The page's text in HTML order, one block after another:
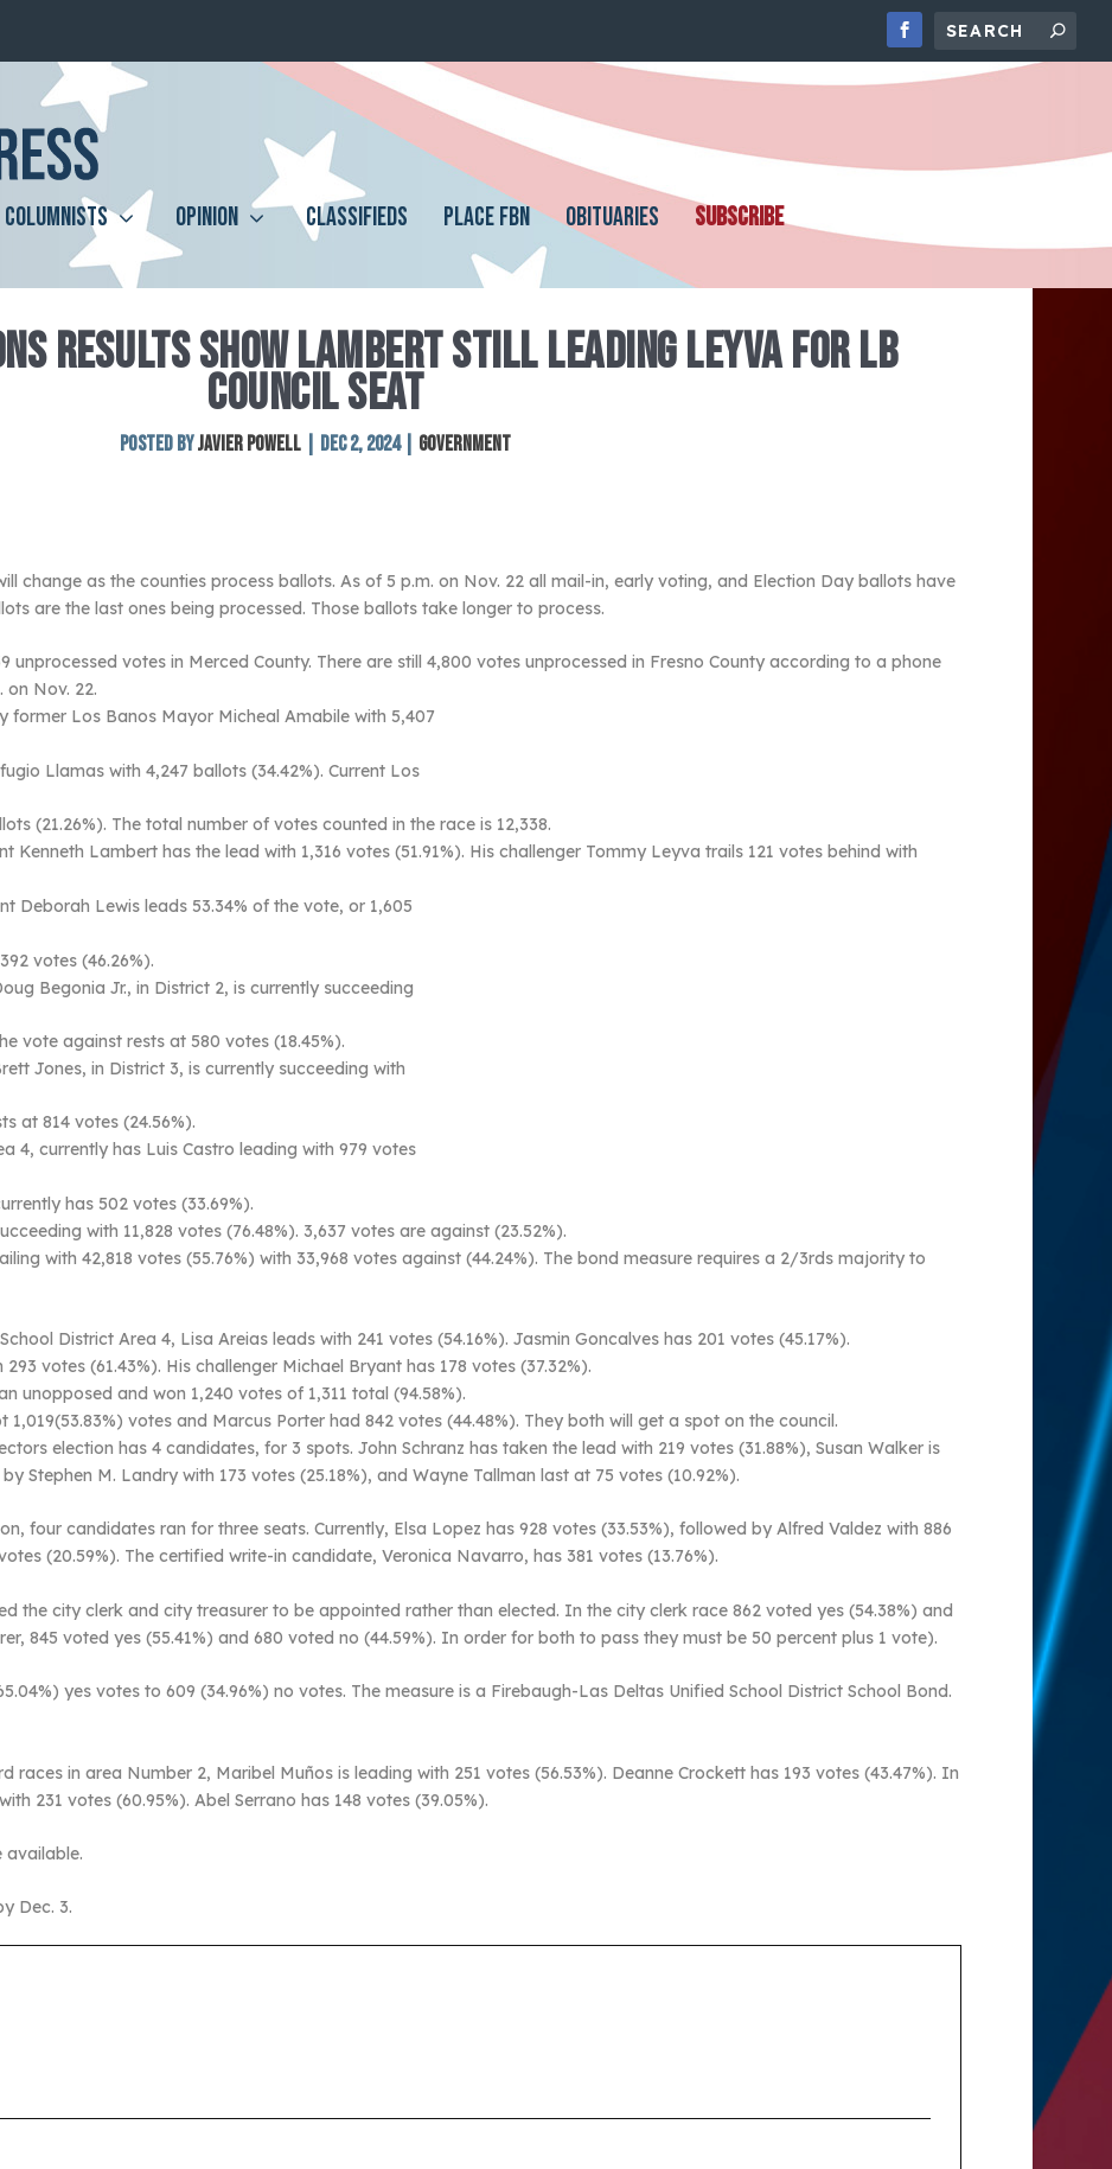
COLUMNISTS OPINION CLASSIFIEDS PLACE FBN OBITUARIES SUBSCRIBE
RESULTS SHOW LAMBERT STILL LEADING LEYVA FOR LB
COUNCIL SEAT
Posted byJavier Powell Dec 2, 2024| Government
change as the counties process ballots. As of 5 p.m. on Nov. 22 all mail-in, early voting, and Election Day ballots have
are the last ones being processed. Those ballots take longer to process.
unprocessed votes in Merced County. There are still 4,800 votes unprocessed in Fresno County according to a phone
on Nov. 22.
former Los Banos Mayor Micheal Amabile with 5,407
Llamas with 4,247 ballots (34.42%). Current Los
(21.26%). The total number of votes counted in the race is 12,338.
Kenneth Lambert has the lead with 1,316 votes (51.91%). His challenger Tommy Leyva trails 121 votes behind with
Deborah Lewis leads 53.34% of the vote, or 1,605
votes (46.26%).
Begonia Jr., in District 2, is currently succeeding
vote against rests at 580 votes (18.45%).
Jones, in District 3, is currently succeeding with
at 814 votes (24.56%).
4, currently has Luis Castro leading with 979 votes
has 502 votes (33.69%).
with 11,828 votes (76.48%). 3,637 votes are against (23.52%).
with 42,818 votes (55.76%) with 33,968 votes against (44.24%). The bond measure requires a 2/3rds majority to
District Area 4, Lisa Areias leads with 241 votes (54.16%). Jasmin Goncalves has 201 votes (45.17%).
votes (61.43%). His challenger Michael Bryant has 178 votes (37.32%).
unopposed and won 1,240 votes of 1,311 total (94.58%).
votes and Marcus Porter had 842 votes (44.48%). They both will get a spot on the council.
election has 4 candidates, for 3 spots. John Schranz has taken the lead with 219 votes (31.88%), Susan Walker is
Stephen M. Landry with 173 votes (25.18%), and Wayne Tallman last at 75 votes (10.92%).
four candidates ran for three seats. Currently, Elsa Lopez has 928 votes (33.53%), followed by Alfred Valdez with 886
(20.59%). The certified write-in candidate, Veronica Navarro, has 381 votes (13.76%).
the city clerk and city treasurer to be appointed rather than elected. In the city clerk race 862 voted yes (54.38%) and
845 voted yes (55.41%) and 680 voted no (44.59%). In order for both to pass they must be 50 percent plus 1 vote).
yes votes to 609 (34.96%) no votes. The measure is a Firebaugh-Las Deltas Unified School District School Bond.
races in area Number 2, Maribel Muños is leading with 251 votes (56.53%). Deanne Crockett has 193 votes (43.47%). In
231 votes (60.95%). Abel Serrano has 148 votes (39.05%).
available.
Dec. 3.